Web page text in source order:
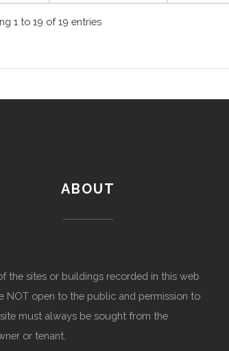
1 to 19 of 19 entries
ABOUT
the sites or buildings recorded in this web
NOT open to the public and permission to
must always be sought from the
or tenant.